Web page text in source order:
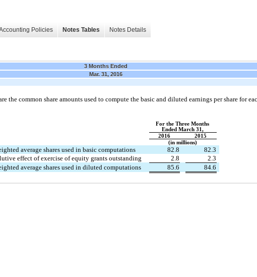
Policies Notes Tables Notes Details
3 Months Ended
Mar. 31, 2016
the common share amounts used to compute the basic and diluted earnings per share for
For the Three Months
Ended March 31,
2016
2015
(in millions)
average shares used in basic computations 82.8
82.3
effect of exercise of equity grants outstanding
2.8
2.3
average shares used in diluted computations
85.6 84.6